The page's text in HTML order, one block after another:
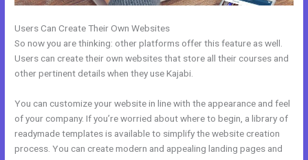
Users Can Create Their Own Websites
So now you are thinking: other platforms offer this feature as well.
Users can create their own websites that store all their courses and
other pertinent details when they use Kajabi.
You can customize your website in line with the appearance and feel
of your company. If you’re worried about where to begin, a library of
readymade templates is available to simplify the website creation
process. You can create modern and appealing landing pages and